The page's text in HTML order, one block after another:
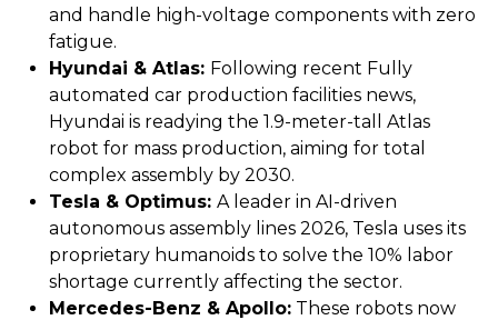
and handle high-voltage components with zero
fatigue.
Hyundai & Atlas: Following recent Fully
automated car production facilities news,
Hyundai is readying the 1.9-meter-tall Atlas
robot for mass production, aiming for total
complex assembly by 2030.
Tesla & Optimus: A leader in AI-driven
autonomous assembly lines 2026, Tesla uses its
proprietary humanoids to solve the 10% labor
shortage currently affecting the sector.
Mercedes-Benz & Apollo: These robots now